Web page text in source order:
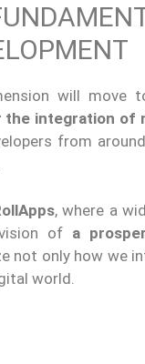
will move
the integration of
from
, where a
ofa
not only how we
world.